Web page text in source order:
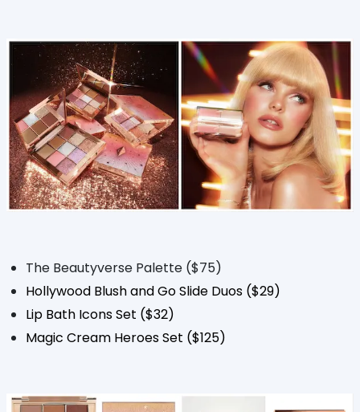
The Beautyverse Palette ($75)
Hollywood Blush and Go Slide Duos ($29)
Lip Bath Icons Set ($32)
Magic Cream Heroes Set ($125)